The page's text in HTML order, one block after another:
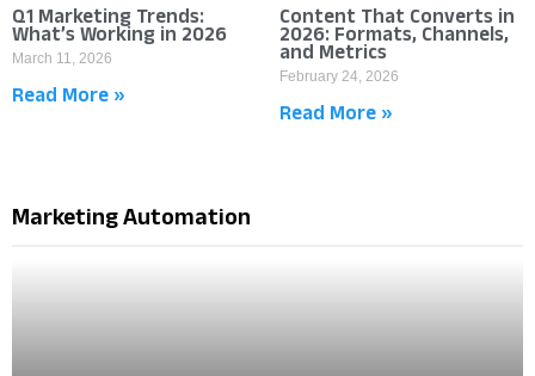
Q1 Marketing Trends:
What’s Working in 2026
March 11, 2026
Read More »
Content That Converts in
2026: Formats, Channels,
and Metrics
February 24, 2026
Read More »
Marketing Automation